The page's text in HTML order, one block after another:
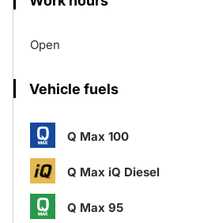
Open
Vehicle fuels
Q Max 100
Q Max iQ Diesel
Q Max 95